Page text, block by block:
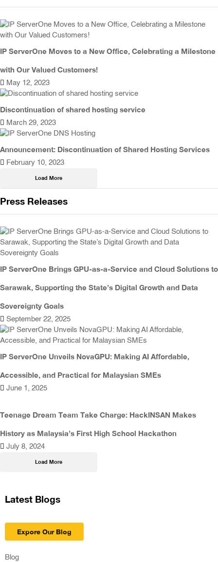
IP ServerOne Moves to a New Office, Celebrating a Milestone
with Our Valued Customers!
May 12, 2023
Discontinuation of shared hosting service
March 29, 2023
Announcement: Discontinuation of Shared Hosting Services
February 10, 2023
Load More
Press Releases
IP ServerOne Brings GPU-as-a-Service and Cloud Solutions to
Sarawak, Supporting the State’s Digital Growth and Data
Sovereignty Goals
September 22, 2025
IP ServerOne Unveils NovaGPU: Making AI Affordable,
Accessible, and Practical for Malaysian SMEs
June 1, 2025
Teenage Dream Team Take Charge: HackINSAN Makes
History as Malaysia’s First High School Hackathon
July 8, 2024
Load More
Latest Blogs
Expore Our Blog
Blog